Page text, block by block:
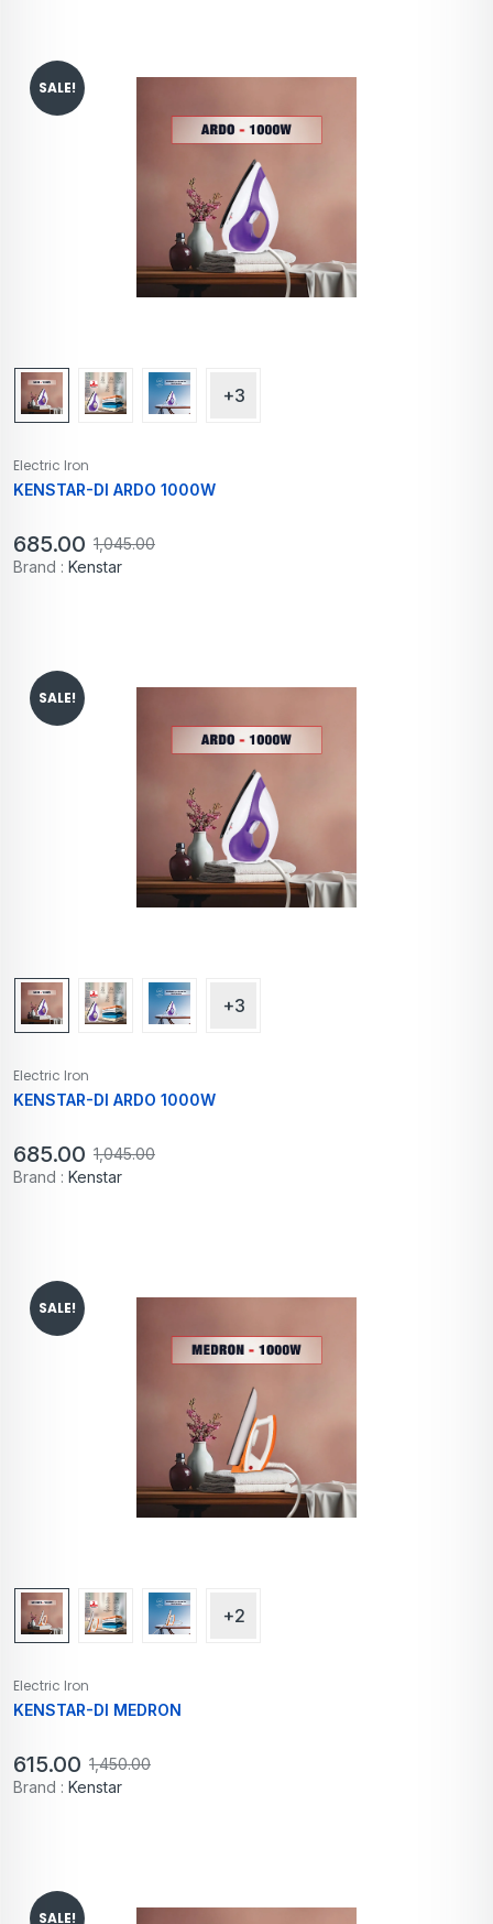
SALE!
+3
Electric Iron
KENSTAR-DI ARDO 1000W
1,045.00
685.00
Brand : Kenstar
SALE!
+3
Electric Iron
KENSTAR-DI ARDO 1000W
1,045.00
685.00
Brand : Kenstar
SALE!
+2
Electric Iron
KENSTAR-DI MEDRON
1,450.00
615.00
Brand : Kenstar
SALE!